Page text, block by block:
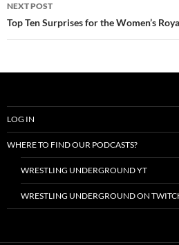
NEXT POST
Top Ten Surprises for the Women’s
LOG IN
WHERE TO FIND OUR PODCASTS?
WRESTLING UNDERGROUND YT
WRESTLING UNDERGROUND ON